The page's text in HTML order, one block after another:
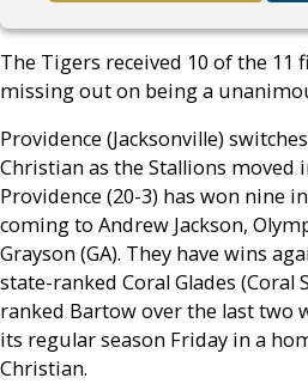
The Tigers received 10 of the 11
missing out on being a
Providence (Jacksonville)
Christian as the Stallions moved
Providence (20-3) has won nine
coming to Andrew Jackson,
Grayson (GA). They have wins
state-ranked Coral Glades (Coral
ranked Bartow over the last two
its regular season Friday in a
Christian.